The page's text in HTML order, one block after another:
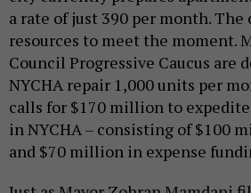
a rate of just 390 per month. The
resources to meet the moment.
Council Progressive Caucus are
NYCHA repair 1,000 units per
calls for $170 million to
in NYCHA – consisting of $100
and $70 million in expense